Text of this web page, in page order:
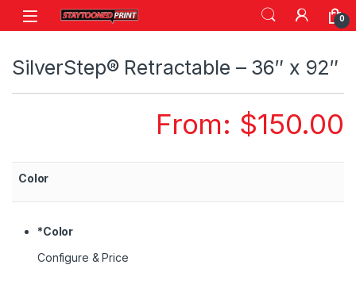
Skip to navigation
Skip to content
0
SilverStep® Retractable – 36″ x 92″
From: $150.00
Color
*Color
Configure & Price